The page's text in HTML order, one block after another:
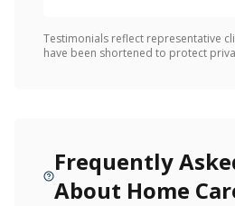
Testimonials reflect representative
have been shortened to protect
Frequently
About Home